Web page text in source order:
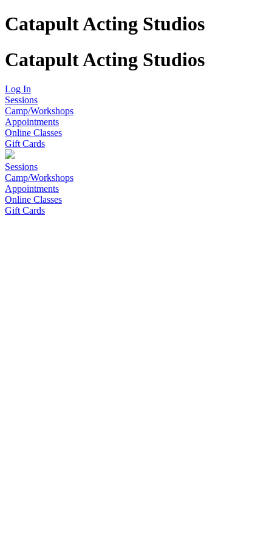
Catapult Acting Studios
Catapult Acting Studios
Log In
Sessions
Camp/Workshops
Appointments
Online Classes
Gift Cards
Sessions
Camp/Workshops
Appointments
Online Classes
Gift Cards